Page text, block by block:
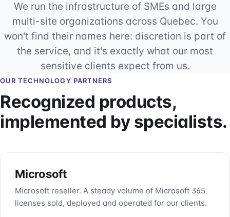
We run the infrastructure of SMEs and large
multi-site organizations across Quebec. You
won't find their names here: discretion is part of
the service, and it's exactly what our most
sensitive clients expect from us.
OUR TECHNOLOGY PARTNERS
Recognized products,
implemented by specialists.
Microsoft
Microsoft reseller. A steady volume of Microsoft 365
licenses sold, deployed and operated for our clients.